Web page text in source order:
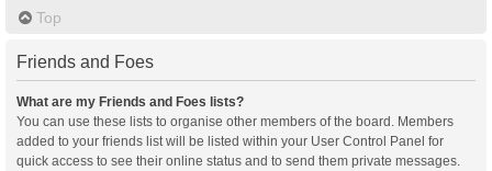
Top
Friends and Foes
What are my Friends and Foes lists?
You can use these lists to organise other members of the board. Members
added to your friends list will be listed within your User Control Panel for
quick access to see their online status and to send them private messages.